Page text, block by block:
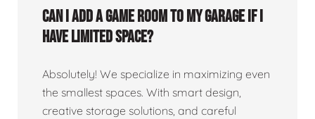
Can I add a game room to my garage if I
have limited space?
Absolutely! We specialize in maximizing even
the smallest spaces. With smart design,
creative storage solutions, and careful